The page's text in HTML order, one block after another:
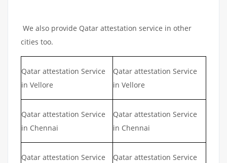
We also provide Qatar attestation service in other
cities too.
Qatar attestation Service
in Vellore
Qatar attestation Service
in Vellore
Qatar attestation Service
in Chennai
Qatar attestation Service
in Chennai
Qatar attestation Service
Qatar attestation Service